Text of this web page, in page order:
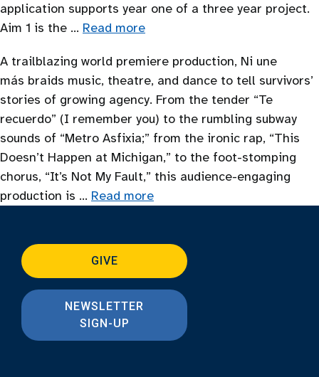
application supports year one of a three year project.
Aim 1 is the … Read more
A trailblazing world premiere production, Ni une
más braids music, theatre, and dance to tell survivors’
stories of growing agency. From the tender “Te
recuerdo” (I remember you) to the rumbling subway
sounds of “Metro Asfixia;” from the ironic rap, “This
Doesn’t Happen at Michigan,” to the foot-stomping
chorus, “It’s Not My Fault,” this audience-engaging
production is … Read more
GIVE
NEWSLETTER
SIGN-UP